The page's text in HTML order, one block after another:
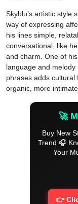
Skyblu’s artistic style
way of expressing
his lines simple,
conversational, like
and charm. One of
language and
phrases adds
organic, more
🚀
Buy New
Trend 🎧
Your
👉